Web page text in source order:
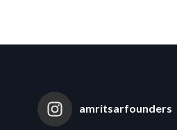
amritsarfounders